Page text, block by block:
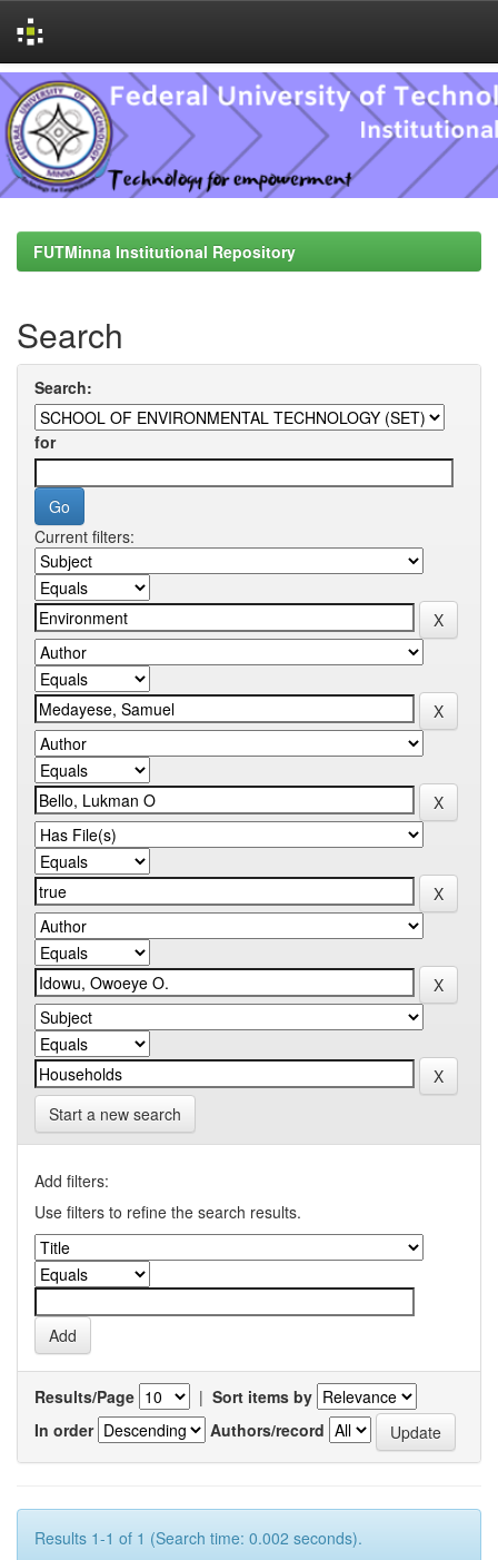
Skip
navigation
FUTMinna Institutional Repository
Search
Search:
for
Current filters:
Start a new search
Add filters:
Use filters to refine the search results.
Results/Page | Sort items by
In order
Authors/record
Results 1-1 of 1 (Search time: 0.002 seconds).